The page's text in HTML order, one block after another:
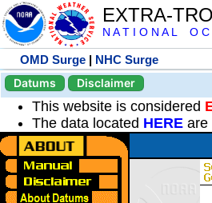
EXTRA-
N A T I O N A L O
OMD Surge | NHC Surge
Datums
Disclaimer
This website is considered
The data located HERE are